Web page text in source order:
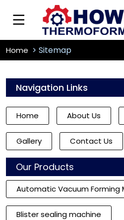
Home Sitemap
Navigation Links
Home About Us
Gallery Contact Us
Our Products
Automatic Vacuum Forming
Blister sealing machine